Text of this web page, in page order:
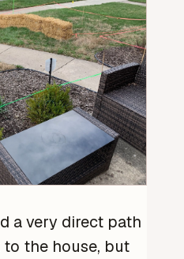
a very direct path
the house, but